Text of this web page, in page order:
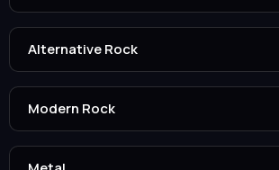
Alternative Rock
Modern Rock